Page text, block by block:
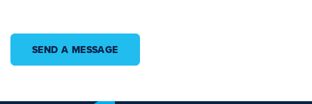
SEND A MESSAGE